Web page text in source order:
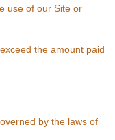
use of our Site or
the amount paid
by the laws of